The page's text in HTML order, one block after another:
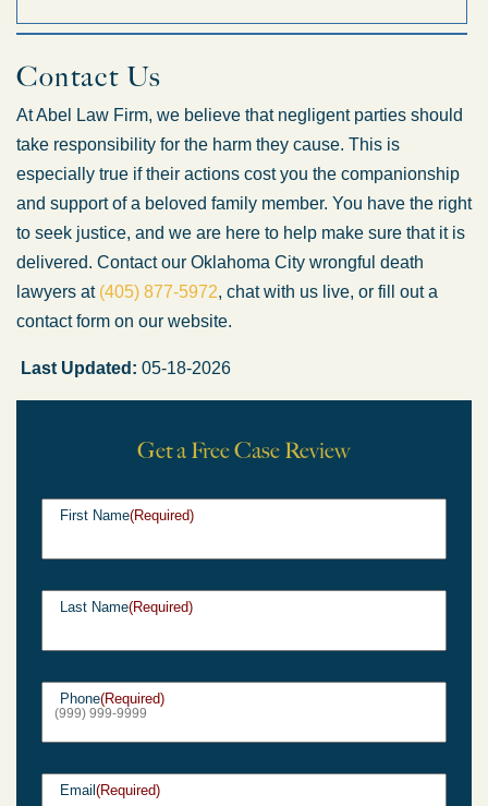
Is the construction company
responsible for my accident?
Possibly. Liability can become very complicated when it
What should I do if I've been injured
while working on a construction site?
Once you have been medically evaluated and your
Contact Us
At Abel Law Firm, we believe that negligent parties should
take responsibility for the harm they cause. This is
especially true if their actions cost you the companionship
and support of a beloved family member. You have the right
to seek justice, and we are here to help make sure that it is
delivered. Contact our Oklahoma City wrongful death
lawyers at (405) 877-5972, chat with us live, or fill out a
contact form on our website.
Last Updated: 05-18-2026
Get a Free Case Review
First Name(Required)
Last Name(Required)
Phone(Required)
Email (Required)